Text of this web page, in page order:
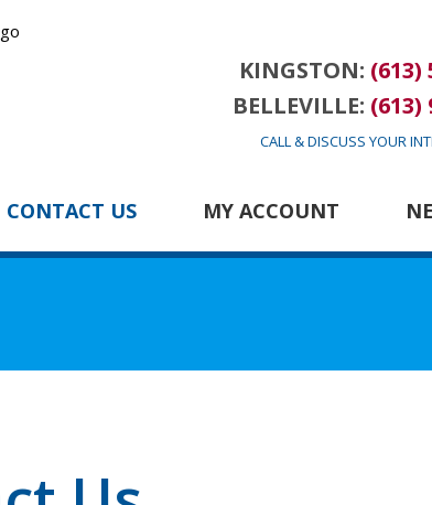
KINGSTON: (613)
BELLEVILLE: (613)
CALL & DISCUSS YOUR
CONTACT US MY ACCOUNT